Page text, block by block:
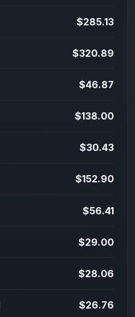
$285.13
$320.89
$46.87
$138.00
$30.43
$152.90
$56.41
$29.00
$28.06
$26.76